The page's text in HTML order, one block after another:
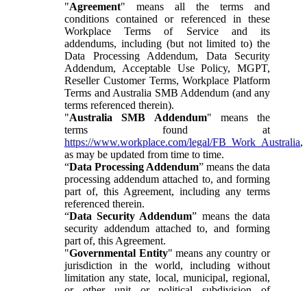
"Agreement" means all the terms and
conditions contained or referenced in these
Workplace Terms of Service and its
addendums, including (but not limited to) the
Data Processing Addendum, Data Security
Addendum, Acceptable Use Policy, MGPT,
Reseller Customer Terms, Workplace Platform
Terms and Australia SMB Addendum (and any
terms referenced therein).
"Australia SMB Addendum" means the
terms found at
https://www.workplace.com/legal/FB_Work_Australia,
as may be updated from time to time.
“Data Processing Addendum” means the data
processing addendum attached to, and forming
part of, this Agreement, including any terms
referenced therein.
“Data Security Addendum” means the data
security addendum attached to, and forming
part of, this Agreement.
"Governmental Entity" means any country or
jurisdiction in the world, including without
limitation any state, local, municipal, regional,